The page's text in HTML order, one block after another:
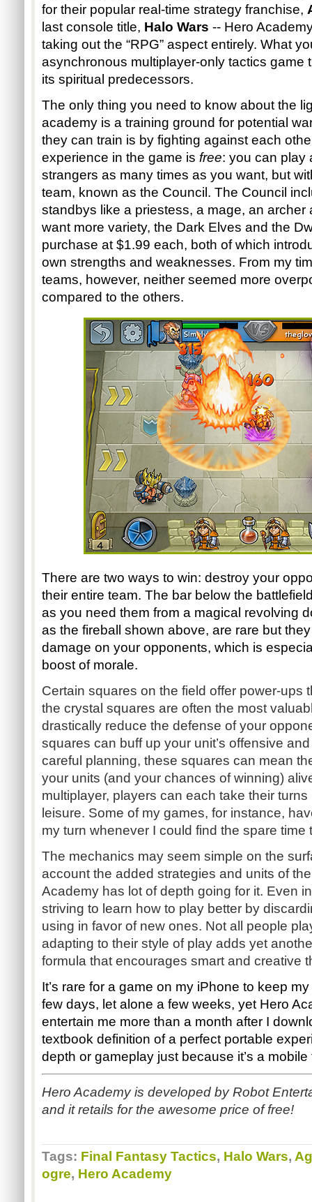
for their popular real-time strategy franchise,
last console title, Halo Wars -- Hero
taking out the “RPG” aspect entirely. What
asynchronous multiplayer-only tactics game
its spiritual predecessors.
The only thing you need to know about the
academy is a training ground for potential
they can train is by fighting against each
experience in the game is free: you can play
strangers as many times as you want, but
team, known as the Council. The Council
standbys like a priestess, a mage, an archer
want more variety, the Dark Elves and the
purchase at $1.99 each, both of which
own strengths and weaknesses. From my
teams, however, neither seemed more
compared to the others.
There are two ways to win: destroy your
their entire team. The bar below the
as you need them from a magical revolving
as the fireball shown above, are rare but
damage on your opponents, which is
boost of morale.
Certain squares on the field offer power-ups
the crystal squares are often the most
drastically reduce the defense of your
squares can buff up your unit’s offensive
careful planning, these squares can mean
your units (and your chances of winning)
multiplayer, players can each take their
leisure. Some of my games, for instance,
my turn whenever I could find the spare
The mechanics may seem simple on the
account the added strategies and units of
Academy has lot of depth going for it. Even
striving to learn how to play better by
using in favor of new ones. Not all people
adapting to their style of play adds yet
formula that encourages smart and creative
It’s rare for a game on my iPhone to keep
few days, let alone a few weeks, yet Hero
entertain me more than a month after I
textbook definition of a perfect portable
depth or gameplay just because it’s a mobile
Hero Academy is developed by Robot
and it retails for the awesome price of free!
Tags: Final Fantasy Tactics, Halo Wars,
ogre, Hero Academy